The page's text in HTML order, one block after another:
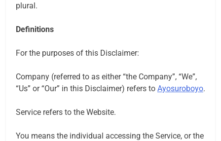
plural.
Definitions
For the purposes of this Disclaimer:
Company (referred to as either “the Company”, “We”,
“Us” or “Our” in this Disclaimer) refers to Ayosuroboyo.
Service refers to the Website.
You means the individual accessing the Service, or the